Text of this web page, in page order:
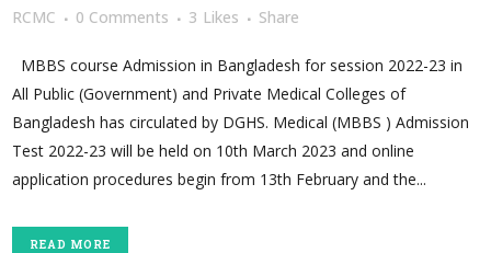
RCMC
0 Comments 3 Likes Share
MBBS course Admission in Bangladesh for session 2022-23 in
All Public (Government) and Private Medical Colleges of
Bangladesh has circulated by DGHS. Medical (MBBS ) Admission
Test 2022-23 will be held on 10th March 2023 and online
application procedures begin from 13th February and the...
READ MORE